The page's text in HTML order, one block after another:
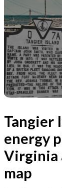
Tangier
energy
Virginia
map